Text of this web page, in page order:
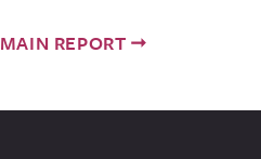
REPORT